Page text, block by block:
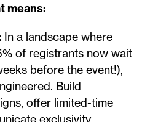
means:
In a landscape where
of registrants now wait
before the event!),
Build
offer limited-time
exclusivity.